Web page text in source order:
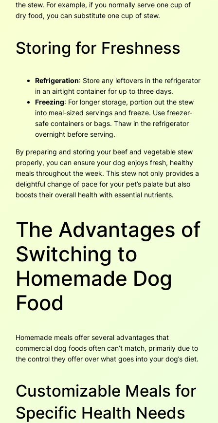
the stew. For example, if you normally serve one cup of
dry food, you can substitute one cup of stew.
Storing for Freshness
Refrigeration: Store any leftovers in the refrigerator
in an airtight container for up to three days.
Freezing: For longer storage, portion out the stew
into meal-sized servings and freeze. Use freezer-
safe containers or bags. Thaw in the refrigerator
overnight before serving.
By preparing and storing your beef and vegetable stew
properly, you can ensure your dog enjoys fresh, healthy
meals throughout the week. This stew not only provides a
delightful change of pace for your pet’s palate but also
boosts their overall health with essential nutrients.
The Advantages of
Switching to
Homemade Dog
Food
Homemade meals offer several advantages that
commercial dog foods often can’t match, primarily due to
the control they offer over what goes into your dog’s diet.
Customizable Meals for
Specific Health Needs